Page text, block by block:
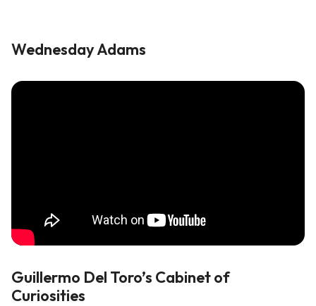
Wednesday Adams
Guillermo Del Toro’s Cabinet of
Curiosities